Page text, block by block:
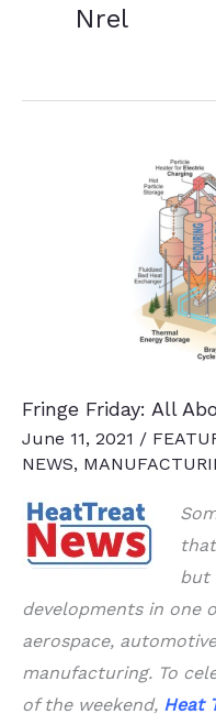
Nrel
Fringe Friday: All
June 11, 2021 /
NEWS,
but
developments in one
aerospace,
manufacturing. To
of the weekend, Heat